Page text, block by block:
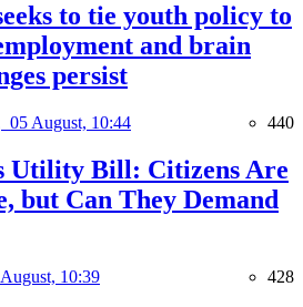
to tie youth policy to
and brain
persist
05 August, 10:44 440
Utility Bill: Citizens Are
but Can They Demand
10:39 428